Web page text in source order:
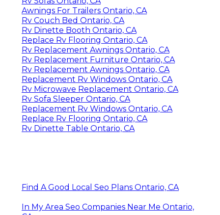
Awnings For Trailers Ontario, CA
Rv Couch Bed Ontario, CA
Rv Dinette Booth Ontario, CA
Replace Rv Flooring Ontario, CA
Rv Replacement Awnings Ontario, CA
Rv Replacement Furniture Ontario, CA
Rv Replacement Awnings Ontario, CA
Replacement Rv Windows Ontario, CA
Rv Microwave Replacement Ontario, CA
Rv Sofa Sleeper Ontario, CA
Replacement Rv Windows Ontario, CA
Replace Rv Flooring Ontario, CA
Rv Dinette Table Ontario, CA
Find A Good Local Seo Plans Ontario, CA
In My Area Seo Companies Near Me Ontario,